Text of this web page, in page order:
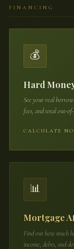
FINANCING
💰
Hard
See your real
fees, and total out-
CALCULATE
📊
Mortgage
Find out how much
income, debts, and